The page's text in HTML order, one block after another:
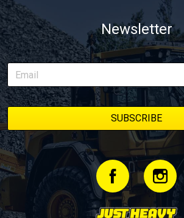
Newsletter